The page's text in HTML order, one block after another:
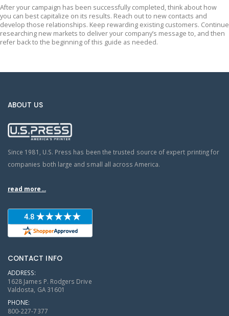
After your campaign has been successfully completed, think about how
you can best capitalize on its results. Reach out to new contacts and
develop those relationships. Keep rewarding existing customers. Continue
researching new markets to deliver your company’s message to, and then
refer back to the beginning of this guide as needed.
ABOUT US
Since 1981, U.S. Press has been the trusted source of expert printing for
companies both large and small all across America.
read more...
CONTACT INFO
ADDRESS:
1628 James P. Rodgers Drive
Valdosta, GA 31601
PHONE:
800-227-7377